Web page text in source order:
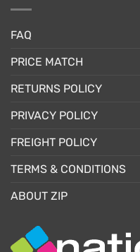
FAQ
PRICE MATCH
RETURNS POLICY
PRIVACY POLICY
FREIGHT POLICY
TERMS & CONDITIONS
ABOUT ZIP